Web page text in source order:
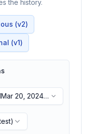
the history.
(v2)
(v1)
Mar 20, 2024 ·